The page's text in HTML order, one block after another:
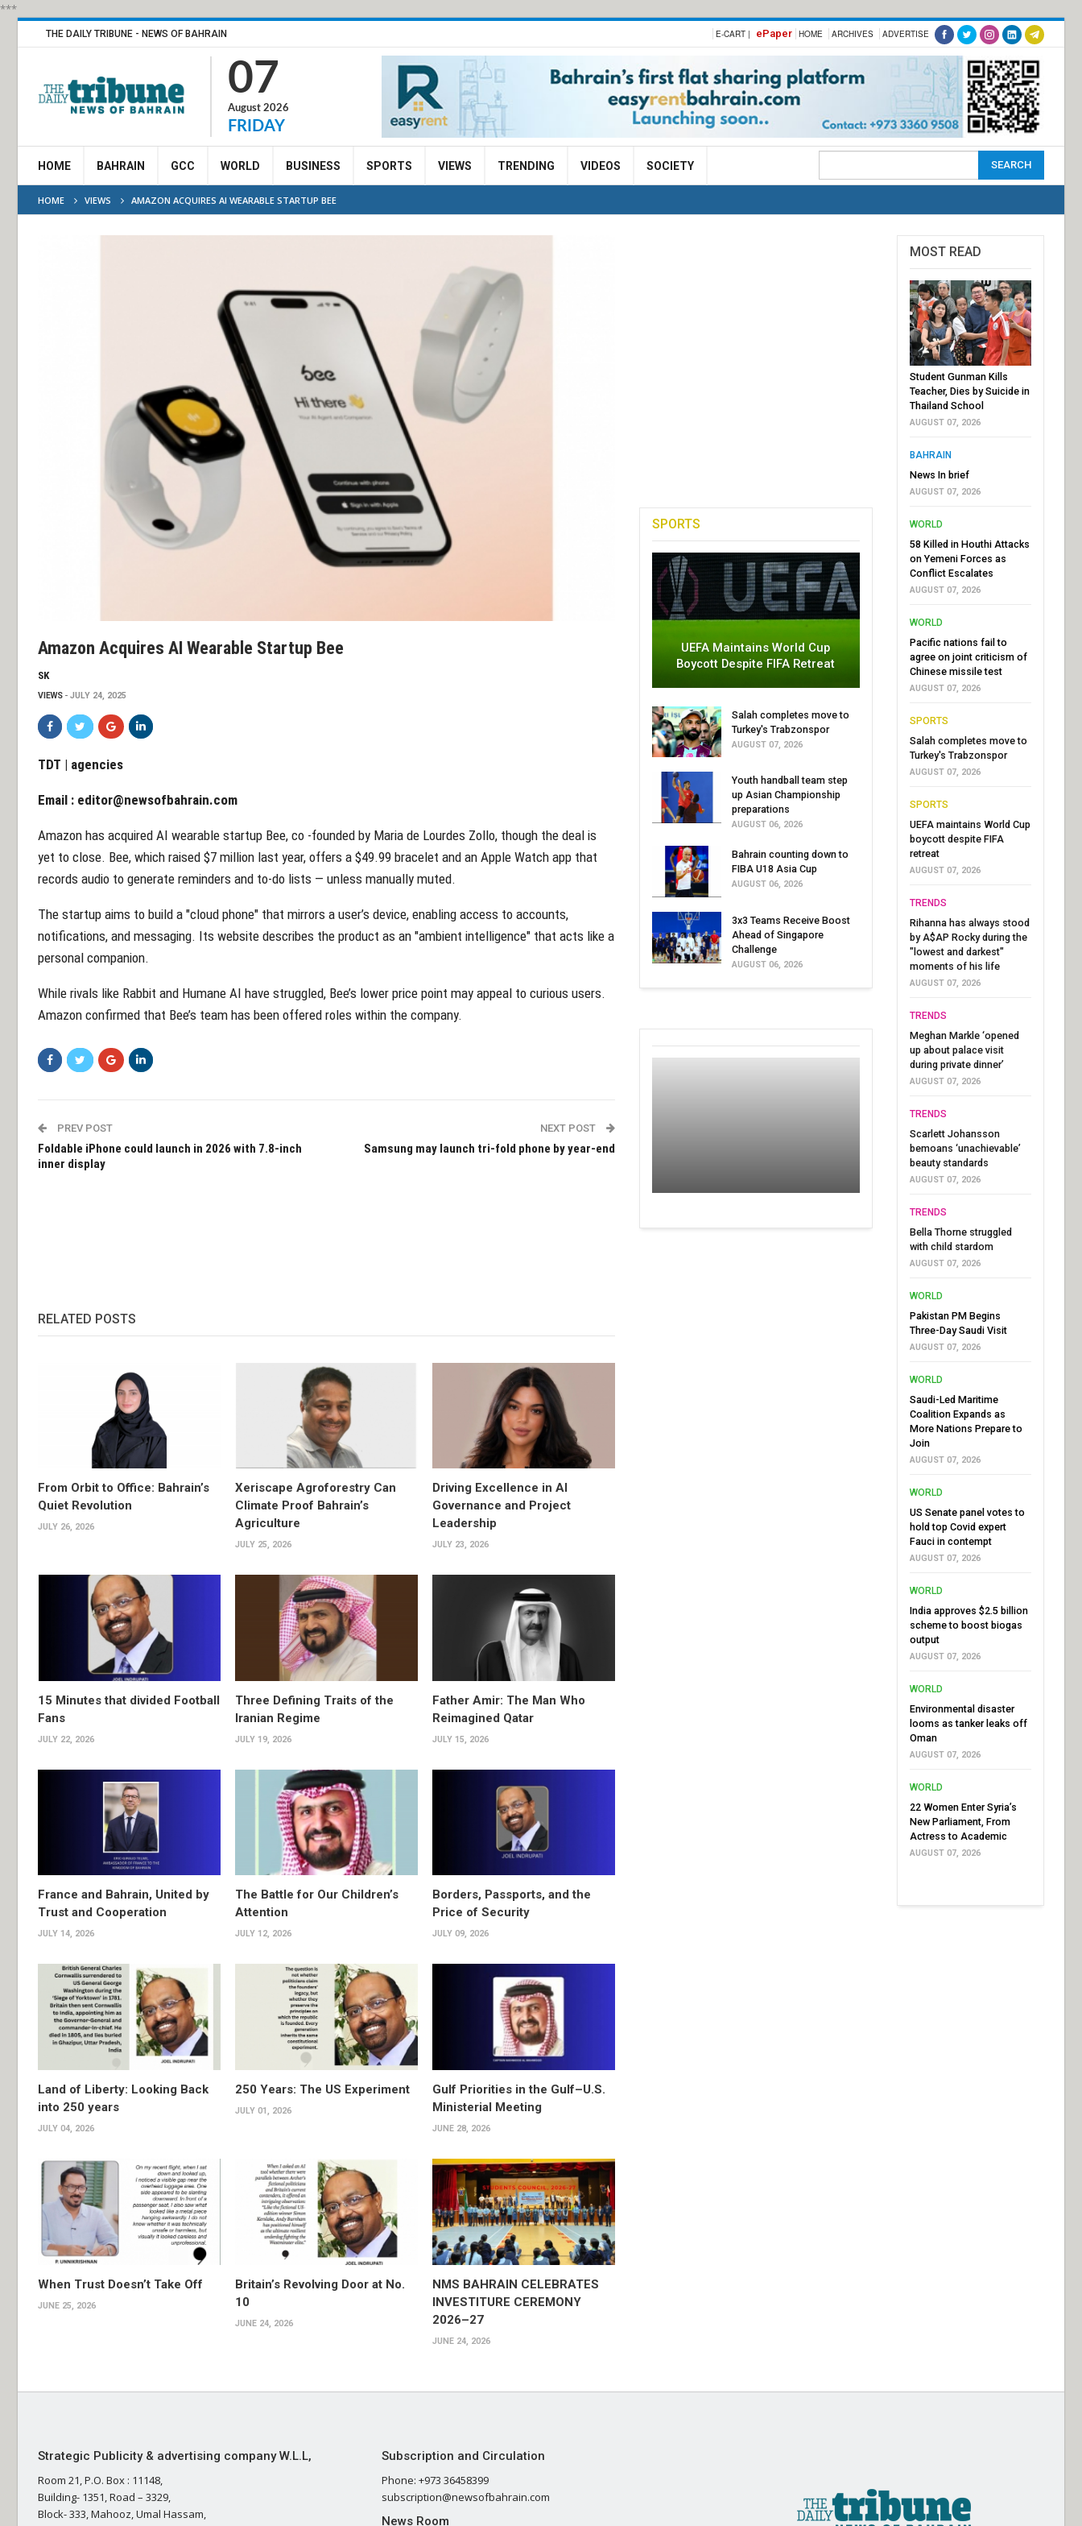
***
THE DAILY TRIBUNE - NEWS OF BAHRAIN E-CART | ePaper HOME ARCHIVES ADVERTISE
07
August 2026
FRIDAY
HOME BAHRAIN GCC WORLD BUSINESS SPORTS VIEWS TRENDING VIDEOS SOCIETY
HOME VIEWS AMAZON ACQUIRES AI WEARABLE STARTUP BEE
Amazon Acquires AI Wearable Startup Bee
SK
VIEWS JULY 24, 2025
TDT | agencies
Email : editor@newsofbahrain.com
Amazon has acquired AI wearable startup Bee, co -founded by Maria de Lourdes Zollo, though the deal is
yet to close. Bee, which raised $7 million last year, offers a $49.99 bracelet and an Apple Watch app that
records audio to generate reminders and to-do lists — unless manually muted.
The startup aims to build a "cloud phone" that mirrors a user’s device, enabling access to accounts,
notifications, and messaging. Its website describes the product as an "ambient intelligence" that acts like a
personal companion.
While rivals like Rabbit and Humane AI have struggled, Bee’s lower price point may appeal to curious users.
Amazon confirmed that Bee’s team has been offered roles within the company.
PREV POST
Foldable iPhone could launch in 2026 with 7.8-inch
inner display
NEXT POST
Samsung may launch tri-fold phone by year-end
RELATED POSTS
From Orbit to Office: Bahrain’s
Quiet Revolution
JULY 26, 2026
Xeriscape Agroforestry Can
Climate Proof Bahrain’s
Agriculture
JULY 25, 2026
Driving Excellence in AI
Governance and Project
Leadership
JULY 23, 2026
15 Minutes that divided Football
Fans
JULY 22, 2026
Three Defining Traits of the
Iranian Regime
JULY 19, 2026
Father Amir: The Man Who
Reimagined Qatar
JULY 15, 2026
France and Bahrain, United by
Trust and Cooperation
JULY 14, 2026
The Battle for Our Children’s
Attention
JULY 12, 2026
Borders, Passports, and the
Price of Security
JULY 09, 2026
Land of Liberty: Looking Back
into 250 years
JULY 04, 2026
250 Years: The US Experiment
JULY 01, 2026
Gulf Priorities in the Gulf–U.S.
Ministerial Meeting
JUNE 28, 2026
When Trust Doesn’t Take Off
JUNE 25, 2026
Britain’s Revolving Door at No.
10
JUNE 24, 2026
NMS BAHRAIN CELEBRATES
INVESTITURE CEREMONY
2026–27
JUNE 24, 2026
SPORTS
UEFA Maintains World Cup
Boycott Despite FIFA Retreat
Salah completes move to
Turkey's Trabzonspor
AUGUST 07, 2026
Youth handball team step
up Asian Championship
preparations
AUGUST 06, 2026
Bahrain counting down to
FIBA U18 Asia Cup
AUGUST 06, 2026
3x3 Teams Receive Boost
Ahead of Singapore
Challenge
AUGUST 06, 2026
MOST READ
Student Gunman Kills
Teacher, Dies by Suicide in
Thailand School
AUGUST 07, 2026
BAHRAIN
News In brief
AUGUST 07, 2026
WORLD
58 Killed in Houthi Attacks
on Yemeni Forces as
Conflict Escalates
AUGUST 07, 2026
WORLD
Pacific nations fail to
agree on joint criticism of
Chinese missile test
AUGUST 07, 2026
SPORTS
Salah completes move to
Turkey's Trabzonspor
AUGUST 07, 2026
SPORTS
UEFA maintains World Cup
boycott despite FIFA
retreat
AUGUST 07, 2026
TRENDS
Rihanna has always stood
by A$AP Rocky during the
"lowest and darkest"
moments of his life
AUGUST 07, 2026
TRENDS
Meghan Markle ‘opened
up about palace visit
during private dinner’
AUGUST 07, 2026
TRENDS
Scarlett Johansson
bemoans ‘unachievable’
beauty standards
AUGUST 07, 2026
TRENDS
Bella Thorne struggled
with child stardom
AUGUST 07, 2026
WORLD
Pakistan PM Begins
Three-Day Saudi Visit
AUGUST 07, 2026
WORLD
Saudi-Led Maritime
Coalition Expands as
More Nations Prepare to
Join
AUGUST 07, 2026
WORLD
US Senate panel votes to
hold top Covid expert
Fauci in contempt
AUGUST 07, 2026
WORLD
India approves $2.5 billion
scheme to boost biogas
output
AUGUST 07, 2026
WORLD
Environmental disaster
looms as tanker leaks off
Oman
AUGUST 07, 2026
WORLD
22 Women Enter Syria’s
New Parliament, From
Actress to Academic
AUGUST 07, 2026
Strategic Publicity & advertising company W.L.L,
Room 21, P.O. Box : 11148,
Building- 1351, Road – 3329,
Block- 333, Mahooz, Umal Hassam,
Subscription and Circulation
Phone: +973 36458399
subscription@newsofbahrain.com
News Room